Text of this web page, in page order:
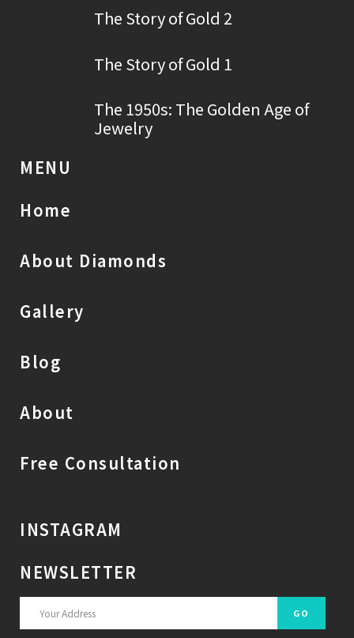
The Story of Gold 2
The Story of Gold 1
The 1950s: The Golden Age of
Jewelry
MENU
Home
About Diamonds
Gallery
Blog
About
Free Consultation
INSTAGRAM
NEWSLETTER